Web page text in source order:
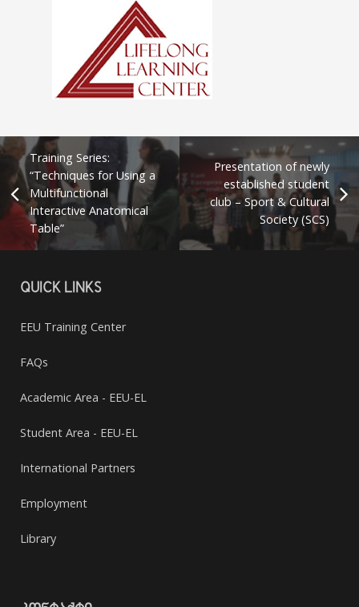
Training Series:
“Techniques for Using a
Multifunctional
Interactive Anatomical
Table”
Presentation of newly
established student
club – Sport & Cultural
Society (SCS)
QUICK LINKS
EEU Training Center
FAQs
Academic Area - EEU-EL
Student Area - EEU-EL
International Partners
Employment
Library